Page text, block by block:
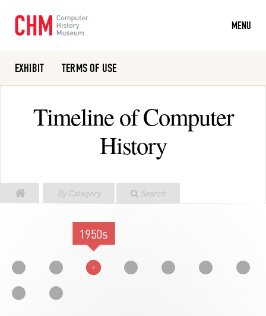
MENU
EXHIBIT TERMS OF USE
Timeline of Computer
History
By Category Search
1950s